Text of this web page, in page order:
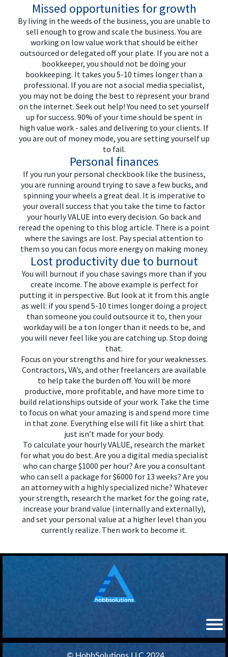
Missed opportunities for growth
By living in the weeds of the business, you are unable to
sell enough to grow and scale the business. You are
working on low value work that should be either
outsourced or delegated off your plate. If you are not a
bookkeeper, you should not be doing your
bookkeeping. It takes you 5-10 times longer than a
professional. If you are not a social media specialist,
you may not be doing the best to represent your brand
on the internet. Seek out help! You need to set yourself
up for success. 90% of your time should be spent in
high value work - sales and delivering to your clients. If
you are out of money mode, you are setting yourself up
to fail.
Personal finances
If you run your personal checkbook like the business,
you are running around trying to save a few bucks, and
spinning your wheels a great deal. It is imperative to
your overall success that you take the time to factor
your hourly VALUE into every decision. Go back and
reread the opening to this blog article. There is a point
where the savings are lost. Pay special attention to
them so you can focus more energy on making money.
Lost productivity due to burnout
You will burnout if you chase savings more than if you
create income. The above example is perfect for
putting it in perspective. But look at it from this angle
as well: if you spend 5-10 times longer doing a project
than someone you could outsource it to, then your
workday will be a ton longer than it needs to be, and
you will never feel like you are catching up. Stop doing
that.
Focus on your strengths and hire for your weaknesses.
Contractors, VA’s, and other freelancers are available
to help take the burden off. You will be more
productive, more profitable, and have more time to
build relationships outside of your work. Take the time
to focus on what your amazing is and spend more time
in that zone. Everything else will fit like a shirt that
just isn’t made for your body.
To calculate your hourly VALUE, research the market
for what you do best. Are you a digital media specialist
who can charge $1000 per hour? Are you a consultant
who can sell a package for $6000 for 13 weeks? Are you
an attorney with a highly specialized niche? Whatever
your strength, research the market for the going rate,
increase your brand value (internally and externally),
and set your personal value at a higher level than you
currently realize. Then work to become it.